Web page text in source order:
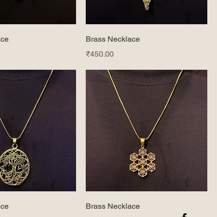
Brass Necklace
Price
₹450.00
Brass Necklace